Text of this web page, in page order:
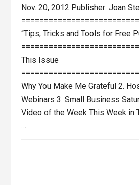
Nov. 20, 2012 Publisher: Joan
“Tips, Tricks and Tools for Free
This Issue
Why You Make Me Grateful 2.
Webinars 3. Small Business
Video of the Week This Week in
…